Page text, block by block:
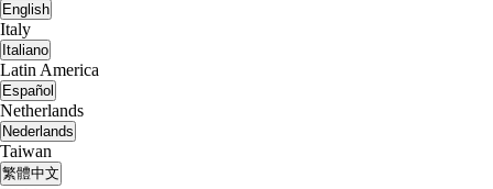
English
Italy
Italiano
Latin America
Español
Netherlands
Nederlands
Taiwan
繁體中文